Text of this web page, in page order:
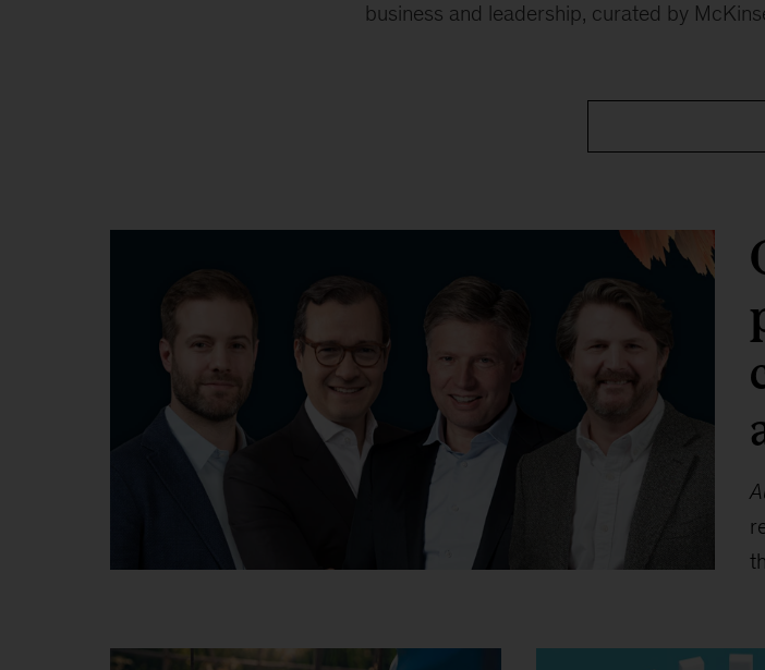
business and leadership, curated by